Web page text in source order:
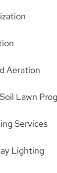
Aeration
Lawn
Services
Lighting